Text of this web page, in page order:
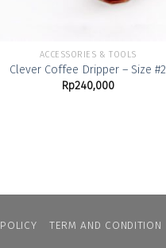
ACCESSORIES & TOOLS
Clever Coffee Dripper – Size #2
Rp240,000
TERM AND CONDITION